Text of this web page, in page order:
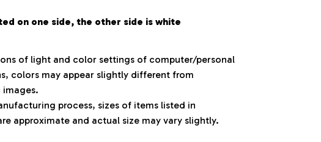
on one side, the other side is white
of light and color settings of computer/personal
colors may appear slightly different from
process, sizes of items listed in
approximate and actual size may vary slightly.